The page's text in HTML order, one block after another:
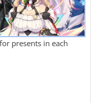
presents in each